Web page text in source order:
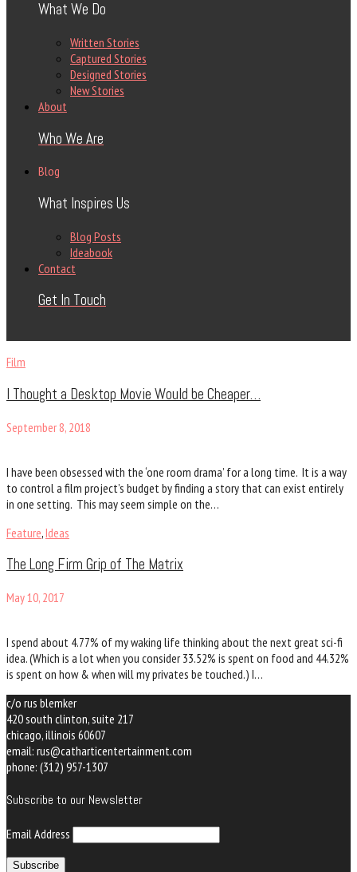
What We Do
Written Stories
Captured Stories
Designed Stories
New Stories
About
Who We Are
Blog
What Inspires Us
Blog Posts
Ideabook
Contact
Get In Touch
Film
I Thought a Desktop Movie Would be Cheaper…
September 8, 2018
I have been obsessed with the ‘one room drama’ for a long time. It is a way
to control a film project’s budget by finding a story that can exist entirely
in one setting. This may seem simple on the…
Feature,Ideas
The Long Firm Grip of The Matrix
May 10, 2017
I spend about 4.77% of my waking life thinking about the next great sci-fi
idea. (Which is a lot when you consider 33.52% is spent on food and 44.32%
is spent on how & when will my privates be touched.) I…
c/o rus blemker
420 south clinton, suite 217
chicago, illinois 60607
email: rus@catharticentertainment.com
phone: (312) 957-1307
Subscribe to our Newsletter
Email Address